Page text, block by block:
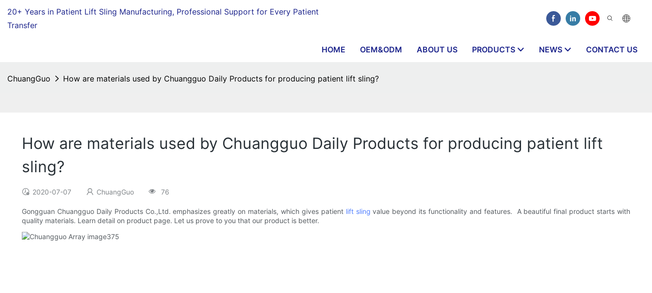
20+ Years in Patient Lift Sling Manufacturing, Professional Support for Every Patient
Transfer
HOME OEM&ODM ABOUT US PRODUCTS NEWS CONTACT US
ChuangGuo How are materials used by Chuangguo Daily Products for producing patient lift sling?
How are materials used by Chuangguo Daily Products for producing patient lift
sling?
2020-07-07 ChuangGuo 76
Gongguan Chuangguo Daily Products Co.,Ltd. emphasizes greatly on materials, which gives patient lift sling value beyond its functionality and features. A beautiful final product starts with
quality materials. Learn detail on product page. Let us prove to you that our product is better.